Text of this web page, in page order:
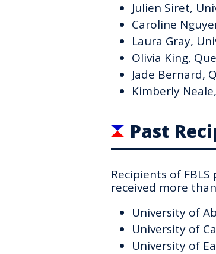
Julien Siret,
Caroline
Laura Gray,
Olivia King,
Jade Bernard,
Kimberly
Past
Recipients of
received more
University of
University of
University of